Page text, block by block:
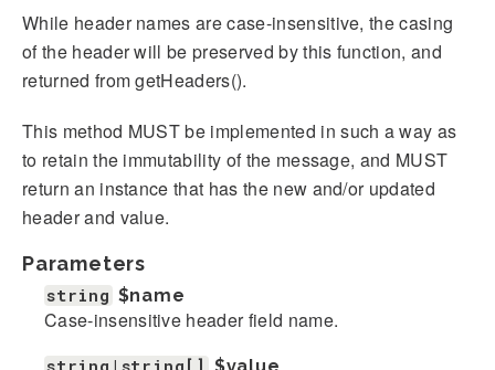
While header names are case-insensitive, the casing
of the header will be preserved by this function, and
returned from getHeaders().
This method MUST be implemented in such a way as
to retain the immutability of the message, and MUST
return an instance that has the new and/or updated
header and value.
Parameters
string $name
Case-insensitive header field name.